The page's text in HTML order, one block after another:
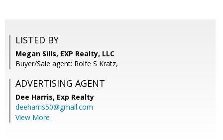
LISTED BY
Megan Sills, EXP Realty, LLC
Buyer/Sale agent: Rolfe S Kratz,
ADVERTISING AGENT
Dee Harris, Exp Realty
deeharris50@gmail.com
View More